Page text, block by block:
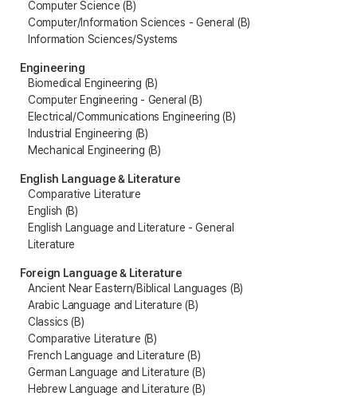
Computer Science (B)
Computer/Information Sciences - General (B)
Information Sciences/Systems
Engineering
Biomedical Engineering (B)
Computer Engineering - General (B)
Electrical/Communications Engineering (B)
Industrial Engineering (B)
Mechanical Engineering (B)
English Language & Literature
Comparative Literature
English (B)
English Language and Literature - General
Literature
Foreign Language & Literature
Ancient Near Eastern/Biblical Languages (B)
Arabic Language and Literature (B)
Classics (B)
Comparative Literature (B)
French Language and Literature (B)
German Language and Literature (B)
Hebrew Language and Literature (B)